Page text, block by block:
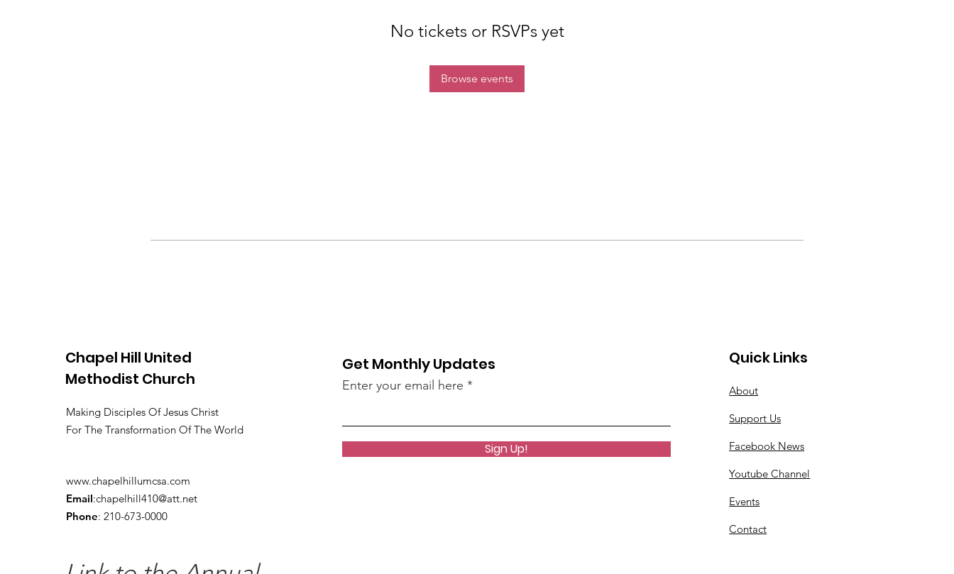
No tickets or RSVPs yet
Browse events
Chapel Hill United
Methodist Church
Making Disciples Of Jesus Christ
For The Transformation Of The World
www.chapelhillumcsa.com
Email:chapelhill410@att.net
Phone: 210-673-0000
Get Monthly Updates
Enter your email here
Sign Up!
Quick Links
About
Support Us
Facebook News
Youtube Channel
Events
Contact